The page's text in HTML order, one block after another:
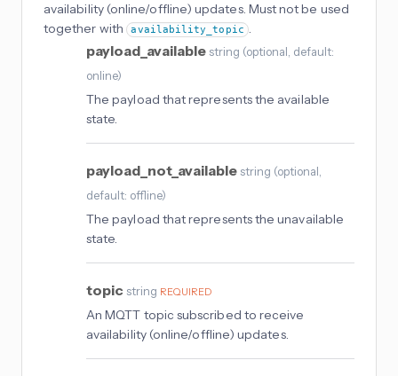
availability (online/offline) updates. Must not be used
together with
availability_topic .
payload_available string (optional , default:
online)
The payload that represents the available
state.
payload_not_available string (optional
default: offline)
The payload that represents the unavailable
state.
topic string REQUIRED
An MQTT topic subscribed to receive
availability (online/offline) updates.